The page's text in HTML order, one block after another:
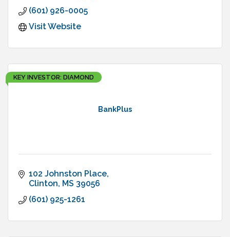
(601) 926-0005
Visit Website
BankPlus
KEY INVESTOR: DIAMOND
102 Johnston Place
Clinton MS 39056
(601) 925-1261